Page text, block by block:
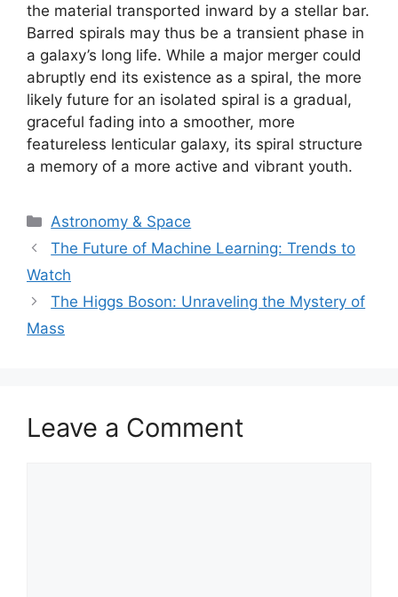
the material transported inward by a stellar bar.
Barred spirals may thus be a transient phase in
a galaxy’s long life. While a major merger could
abruptly end its existence as a spiral, the more
likely future for an isolated spiral is a gradual,
graceful fading into a smoother, more
featureless lenticular galaxy, its spiral structure
a memory of a more active and vibrant youth.
Categories
Astronomy & Space
The Future of Machine Learning: Trends to
Watch
The Higgs Boson: Unraveling the Mystery of
Mass
Leave a Comment